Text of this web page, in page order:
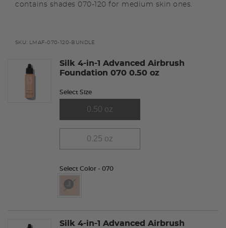
contains shades 070-120 for medium skin ones.
SKU: LMAF-070-120-BUNDLE
Silk 4-in-1 Advanced Airbrush
Foundation 070 0.50 oz
Select Size
0.50 oz
0.25 oz
Select Color - 070
Silk 4-in-1 Advanced Airbrush